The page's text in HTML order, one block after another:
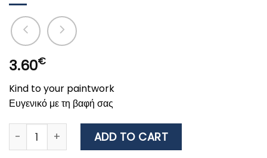
3.60€
Kind to your paintwork
Ευγενικό με τη βαφή σας
WURTH CAR WASH SPONGE quantity
ADD TO CART